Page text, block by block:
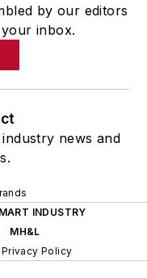
by our editors
inbox.
news and
INDUSTRY
MH&L
Privacy Policy